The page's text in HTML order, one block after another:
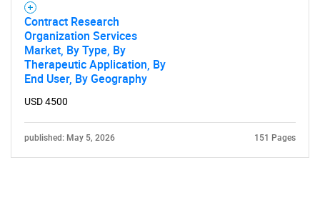
Contract Research
Organization Services
Market, By Type, By
Therapeutic Application, By
End User, By Geography
USD 4500
published: May 5, 2026 151 Pages